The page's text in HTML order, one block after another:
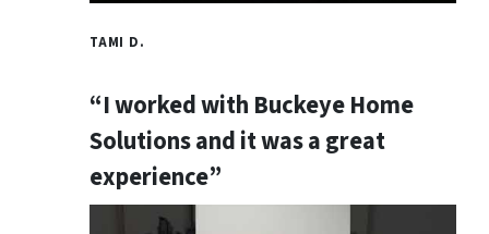
TAMI D.
“I worked with Buckeye Home
Solutions and it was a great
experience”